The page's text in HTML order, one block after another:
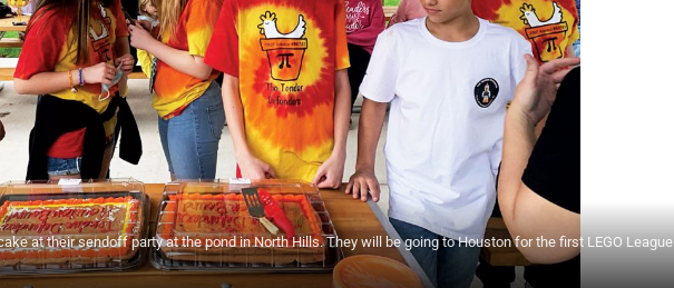
at their sendoff party at the pond in North Hills. They will be going to Houston for the first LEGO League